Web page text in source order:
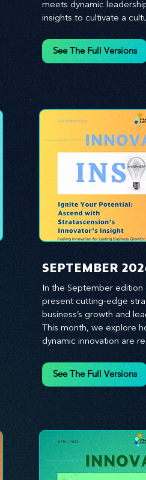
meets dynamic
insights to cultivate a
and leverage profound
propel your business
game-changers, and the
change and igniting
See The Full Versions
SEPTEMBER
In the September
present cutting-edge
business’s growth and
This month, we explore
dynamic innovation are
enterprising culture.
employee experiences
that leaders are the
innovation and progress.
empowering leaders
to infuse innovation into
See The Full Versions